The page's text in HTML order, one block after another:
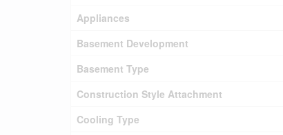
Appliances
Basement Development
Basement Type
Construction Style Attachment
Cooling Type